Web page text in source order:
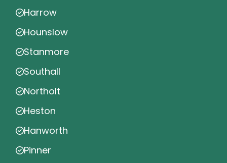
Harrow
Hounslow
Stanmore
Southall
Northolt
Heston
Hanworth
Pinner